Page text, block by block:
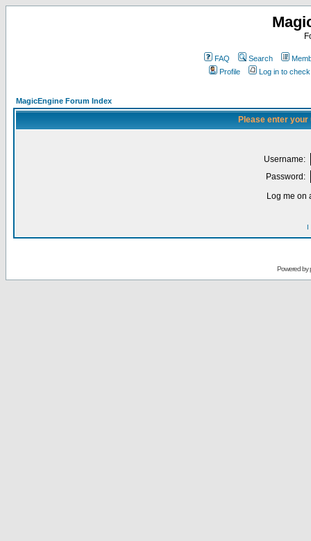
FAQ Search
Profile
Log in to
MagicEngine Forum Index
Please enter
Username:
Password:
Log me on
I
Powered by